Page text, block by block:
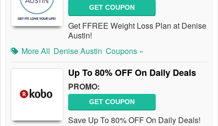
GET COUPON
Get FFREE Weight Loss Plan at Denise
Austin!
More All Denise Austin Coupons »
Up To 80% OFF On Daily Deals
PROMO:
GET COUPON
Save Up To 80% OFF On Daily Deals!